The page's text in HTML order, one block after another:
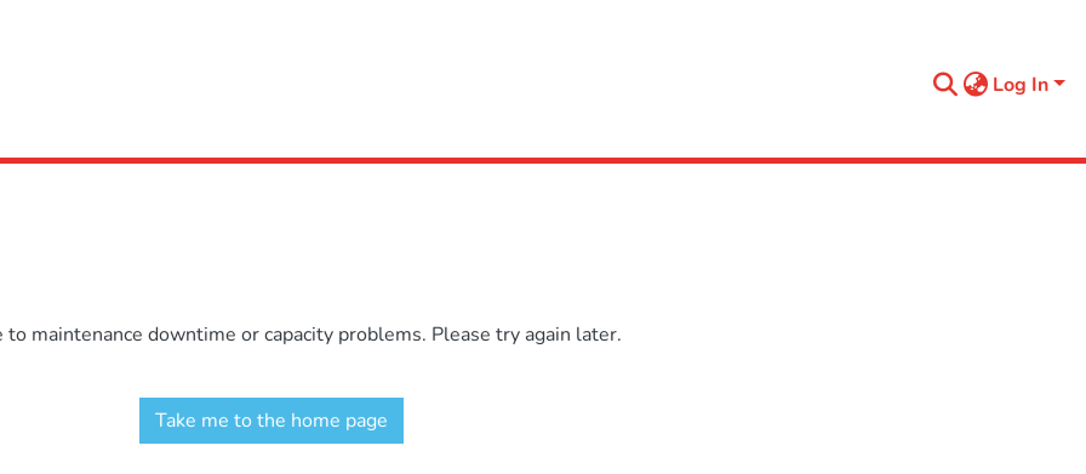
Log In
maintenance downtime or capacity problems. Please try again later.
Take me to the home page